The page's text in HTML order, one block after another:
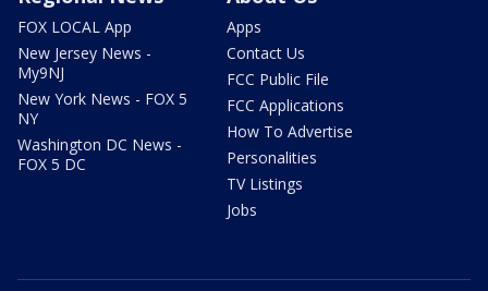
FOX LOCAL App
New Jersey News -
My9NJ
New York News - FOX 5
NY
Washington DC News -
FOX 5 DC
Apps
Contact Us
FCC Public File
FCC Applications
How To Advertise
Personalities
TV Listings
Jobs